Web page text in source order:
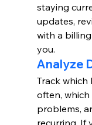
staying
updates,
with a
you.
Analyze
Track
often,
problems,